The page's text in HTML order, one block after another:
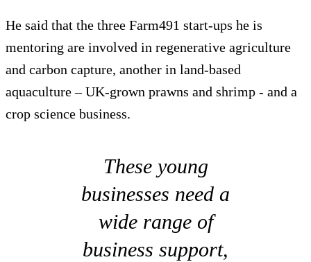
He said that the three Farm491 start-ups he is
mentoring are involved in regenerative agriculture
and carbon capture, another in land-based
aquaculture – UK-grown prawns and shrimp - and a
crop science business.
These young
businesses need a
wide range of
business support,